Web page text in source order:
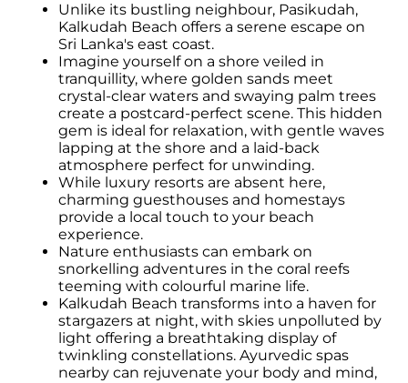
Unlike its bustling neighbour, Pasikudah,
Kalkudah Beach offers a serene escape on
Sri Lanka's east coast.
Imagine yourself on a shore veiled in
tranquillity, where golden sands meet
crystal-clear waters and swaying palm trees
create a postcard-perfect scene. This hidden
gem is ideal for relaxation, with gentle waves
lapping at the shore and a laid-back
atmosphere perfect for unwinding.
While luxury resorts are absent here,
charming guesthouses and homestays
provide a local touch to your beach
experience.
Nature enthusiasts can embark on
snorkelling adventures in the coral reefs
teeming with colourful marine life.
Kalkudah Beach transforms into a haven for
stargazers at night, with skies unpolluted by
light offering a breathtaking display of
twinkling constellations. Ayurvedic spas
nearby can rejuvenate your body and mind,